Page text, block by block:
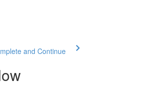
and Continue